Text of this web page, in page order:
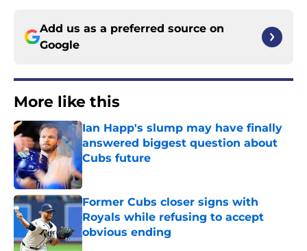
Add us as a preferred source on
Google
More like this
Ian Happ's slump may have finally
answered biggest question about
Cubs future
Published by on Invalid Date
Former Cubs closer signs with
Royals while refusing to accept
obvious ending
Published by on Invalid Date